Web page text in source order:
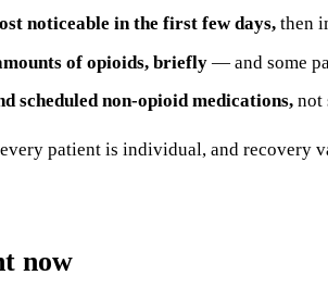
noticeable in the first few days, then
of opioids, briefly — and some
scheduled non-opioid medications, not
patient is individual, and recovery
now